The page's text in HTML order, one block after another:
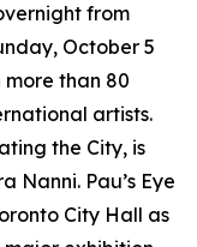
from
October 5
than 80
artists.
the City, is
Nanni. Pau’s Eye
City Hall as